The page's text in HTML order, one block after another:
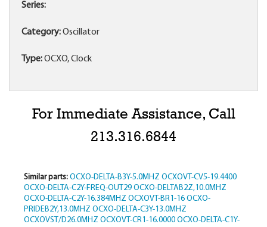
Series:
Category:Oscillator
Type:OCXO, Clock
For Immediate Assistance, Call
213.316.6844
Similar parts: OCXO-DELTA-B3Y-5.0MHZ OCXOVT-CV5-19.4400
OCXO-DELTA-C2Y-FREQ-OUT29 OCXO-DELTAB2Z,10.0MHZ
OCXO-DELTA-C2Y-16.384MHZ OCXOVT-BR1-16 OCXO-
PRIDEB2Y,13.0MHZ OCXO-DELTA-C3Y-13.0MHZ
OCXOVST/D26.0MHZ OCXOVT-CR1-16.0000 OCXO-DELTA-C1Y-